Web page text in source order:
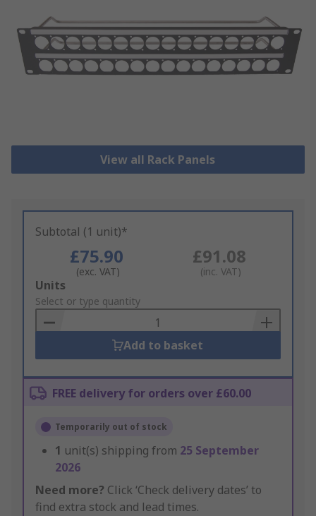
View all Rack Panels
Subtotal (1 unit)*
£75.90
(exc. VAT)
£91.08
(inc. VAT)
Add
to
Basket
Units
Select or type quantity
Add to basket
FREE delivery for orders over £60.00
Temporarily out of stock
1 unit(s) shipping from 25 September
2026
Need more? Click ‘Check delivery dates’ to
find extra stock and lead times.